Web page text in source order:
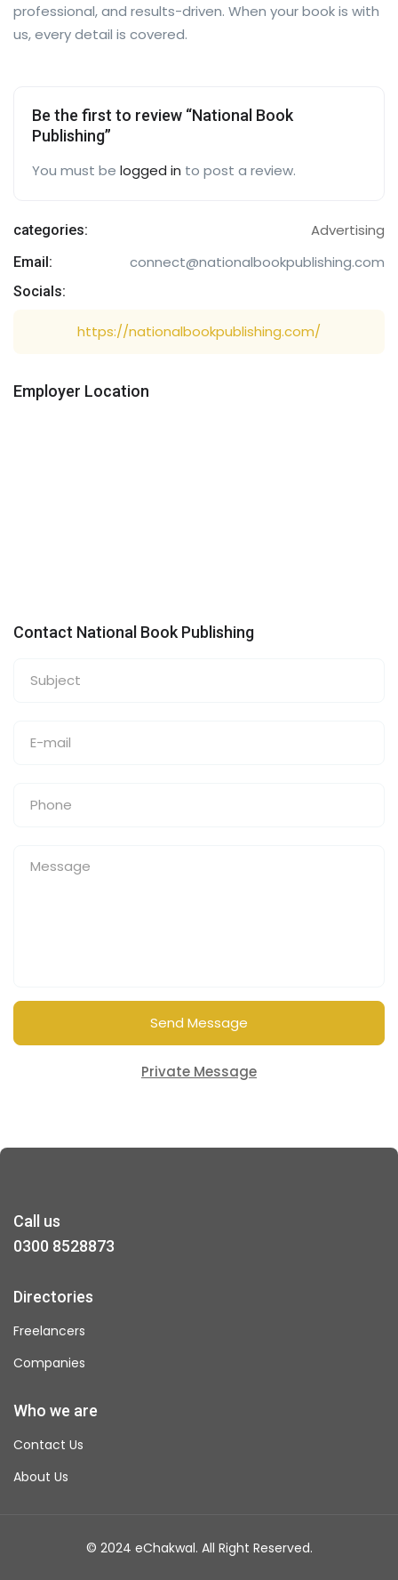
professional, and results-driven. When your book is with
us, every detail is covered.
Be the first to review “National Book
Publishing”
You must be logged in to post a review.
categories: Advertising
Email: connect@nationalbookpublishing.com
Socials:
https://nationalbookpublishing.com/
Employer Location
Contact National Book Publishing
Send Message
Private Message
Call us
0300 8528873
Directories
Freelancers
Companies
Who we are
Contact Us
About Us
© 2024 eChakwal. All Right Reserved.